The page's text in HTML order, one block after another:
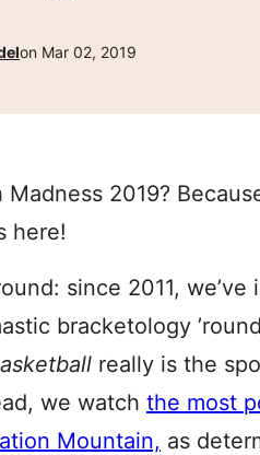
on Mar 02, 2019
2019?
here!
since 2011, we’ve
bracketology
really is the
we watch the most
Mountain, as